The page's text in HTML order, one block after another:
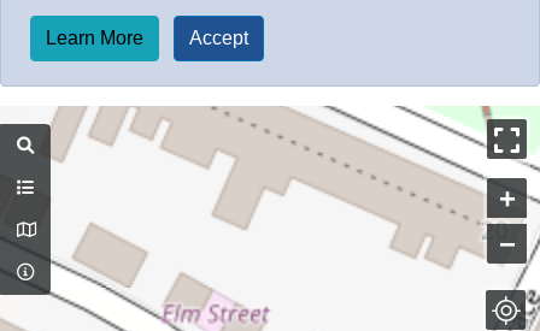
Learn More Accept
+
−